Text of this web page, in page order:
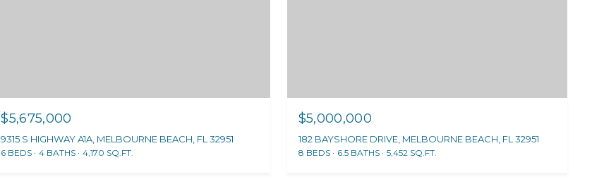
$5,675,000
9315 S HIGHWAY A1A, MELBOURNE BEACH, FL 32951
6 BEDS 4 BATHS 4,170 SQ.FT.
$5,000,000
182 BAYSHORE DRIVE, MELBOURNE BEACH, FL 32951
8 BEDS 6.5 BATHS 5,452 SQ.FT.